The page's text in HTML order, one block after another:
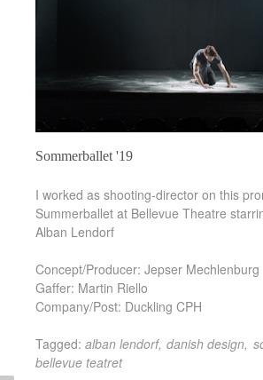
Sommerballet '19
I worked as shooting-director on this
Summerballet at Bellevue Theatre
Alban Lendorf
Concept/Producer: Jepser Mechlenburg
Gaffer: Martin Riello
Company/Post: Duckling CPH
Tagged: alban lendorf danish design
bellevue teatret